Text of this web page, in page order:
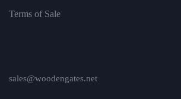
Terms of Sale
sales@woodengates.net